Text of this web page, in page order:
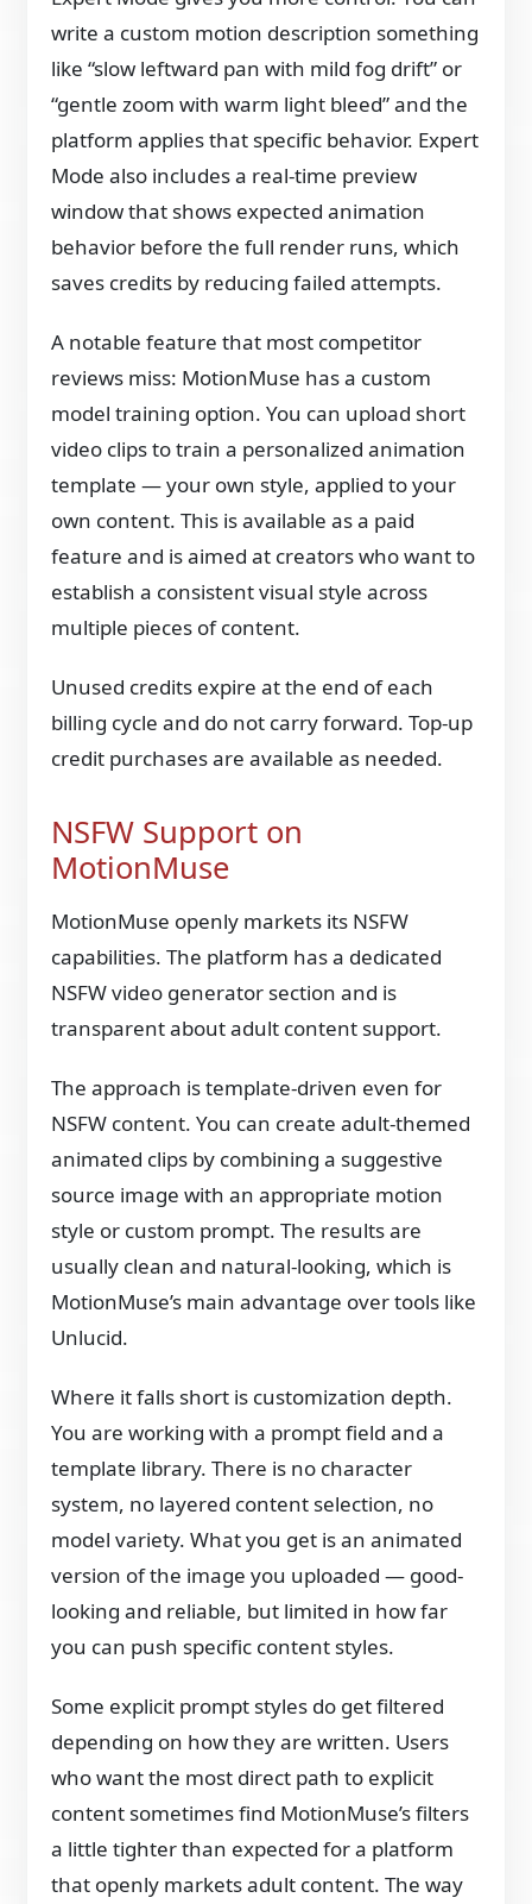
write a custom motion description something
like “slow leftward pan with mild fog drift” or
“gentle zoom with warm light bleed” and the
platform applies that specific behavior. Expert
Mode also includes a real-time preview
window that shows expected animation
behavior before the full render runs, which
saves credits by reducing failed attempts.
A notable feature that most competitor
reviews miss: MotionMuse has a custom
model training option. You can upload short
video clips to train a personalized animation
template — your own style, applied to your
own content. This is available as a paid
feature and is aimed at creators who want to
establish a consistent visual style across
multiple pieces of content.
Unused credits expire at the end of each
billing cycle and do not carry forward. Top-up
credit purchases are available as needed.
NSFW Support on
MotionMuse
MotionMuse openly markets its NSFW
capabilities. The platform has a dedicated
NSFW video generator section and is
transparent about adult content support.
The approach is template-driven even for
NSFW content. You can create adult-themed
animated clips by combining a suggestive
source image with an appropriate motion
style or custom prompt. The results are
usually clean and natural-looking, which is
MotionMuse’s main advantage over tools like
Unlucid.
Where it falls short is customization depth.
You are working with a prompt field and a
template library. There is no character
system, no layered content selection, no
model variety. What you get is an animated
version of the image you uploaded — good-
looking and reliable, but limited in how far
you can push specific content styles.
Some explicit prompt styles do get filtered
depending on how they are written. Users
who want the most direct path to explicit
content sometimes find MotionMuse’s filters
a little tighter than expected for a platform
that openly markets adult content. The way